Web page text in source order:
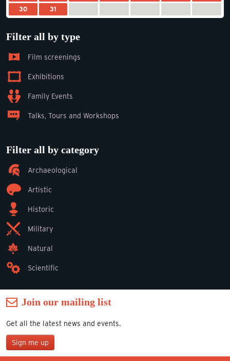
30
31
Filter all by type
Film screenings
Exhibitions
Family Events
Talks, Tours and Workshops
Filter all by category
Archaeological
Artistic
Historic
Military
Natural
Scientific
Join our mailing list
Get all the latest news and events.
Sign me up